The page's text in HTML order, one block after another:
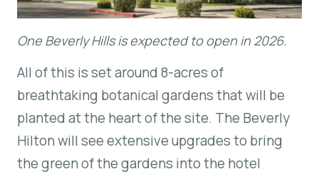
One Beverly Hills is expected to open in 2026.
All of this is set around 8-acres of
breathtaking botanical gardens that will be
planted at the heart of the site. The Beverly
Hilton will see extensive upgrades to bring
the green of the gardens into the hotel